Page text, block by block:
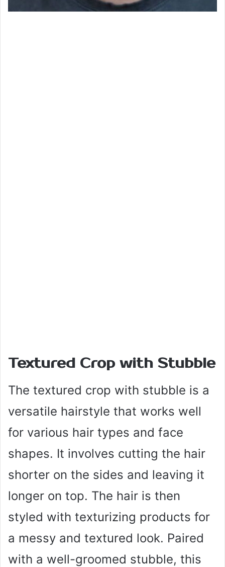
Textured Crop with Stubble
The textured crop with stubble is a
versatile hairstyle that works well
for various hair types and face
shapes. It involves cutting the hair
shorter on the sides and leaving it
longer on top. The hair is then
styled with texturizing products for
a messy and textured look. Paired
with a well-groomed stubble, this